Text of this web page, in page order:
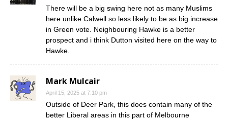
There will be a big swing here not as many Muslims
here unlike Calwell so less likely to be as big increase
in Green vote. Neighbouring Hawke is a better
prospect and i think Dutton visited here on the way to
Hawke.
Mark Mulcair
April 15, 2025 at 7:10 pm
Outside of Deer Park, this does contain many of the
better Liberal areas in this part of Melbourne